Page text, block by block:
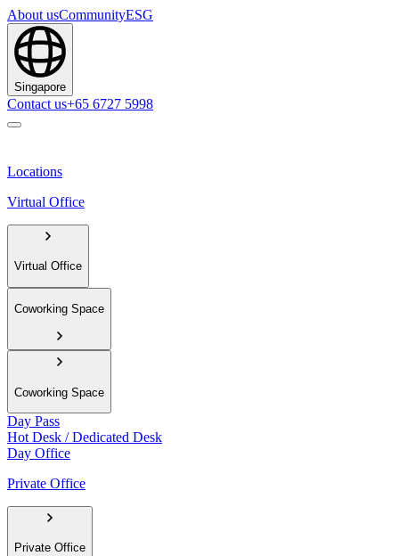
About usCommunityESG
Singapore
Contact us+65 6727 5998
Locations
Virtual Office
Virtual Office
Coworking Space
Coworking Space
Day Pass
Hot Desk / Dedicated Desk
Day Office
Private Office
Private Office